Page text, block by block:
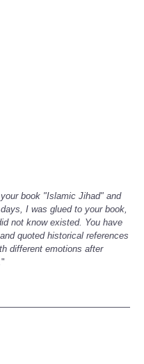
book "Islamic Jihad" and
I was glued to your book,
not know existed. You have
quoted historical references
different emotions after
"